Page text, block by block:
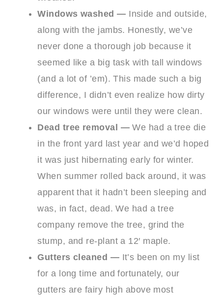
Windows washed — Inside and outside,
along with the jambs. Honestly, we’ve
never done a thorough job because it
seemed like a big task with tall windows
(and a lot of ’em). This made such a big
difference, I didn’t even realize how dirty
our windows were until they were clean.
Dead tree removal —We had a tree die
in the front yard last year and we’d hoped
it was just hibernating early for winter.
When summer rolled back around, it was
apparent that it hadn’t been sleeping and
was, in fact, dead. We had a tree
company remove the tree, grind the
stump, and re-plant a 12′ maple.
Gutters cleaned — It’s been on my list
for a long time and fortunately, our
gutters are fairy high above most